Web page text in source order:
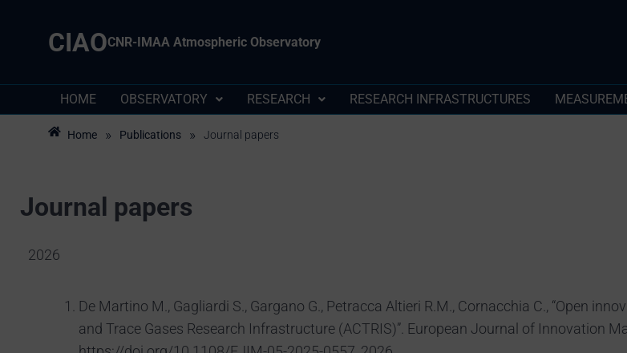
CIAOCNR-IMAA Atmospheric Observatory
HOME OBSERVATORY RESEARCH RESEARCH INFRASTRUCTURES
Home » Publications » Journal papers
Journal papers
2026
De Martino M., Gagliardi S., Gargano G., Petracca Altieri R.M., Cornacchia C., “Open
and Trace Gases Research Infrastructure (ACTRIS)”. European Journal of Innovation